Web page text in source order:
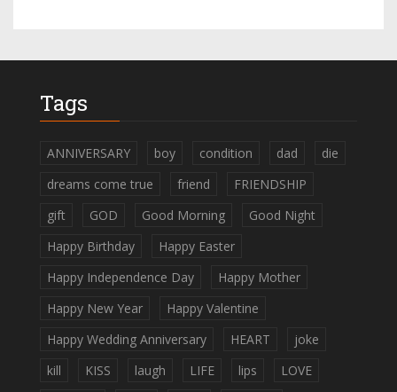
Tags
ANNIVERSARY boy condition dad
die
dreams come true
friend
FRIENDSHIP
gift
GOD Good Morning
Good Night
Happy Birthday
Happy Easter
Happy Independence Day
Happy Mother
Happy New Year
Happy Valentine
Happy Wedding Anniversary
HEART
joke
kill
KISS laugh LIFE lips
LOVE